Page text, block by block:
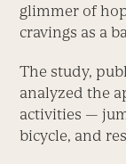
glimmer of
cravings as a
The study,
analyzed the
activities —
bicycle, and